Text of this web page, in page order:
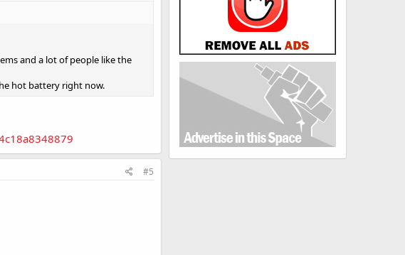
and a lot of people like the
hot battery right now.
#5